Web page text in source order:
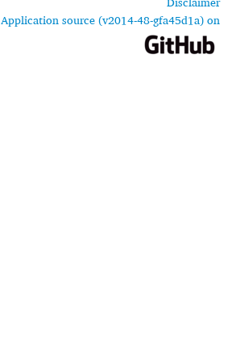
Application source (v2014-48-gfa45d1a) on